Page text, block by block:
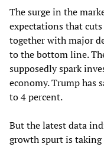
The surge in the
expectations that
together with major
to the bottom line.
supposedly spark
economy. Trump has
to 4 percent.
But the latest data
growth spurt is